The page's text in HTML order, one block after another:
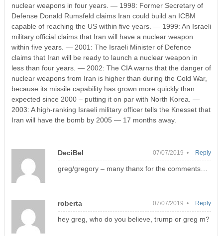
nuclear weapons in four years. — 1998: Former Secretary of
Defense Donald Rumsfeld claims Iran could build an ICBM
capable of reaching the US within five years. — 1999: An Israeli
military official claims that Iran will have a nuclear weapon
within five years. — 2001: The Israeli Minister of Defence
claims that Iran will be ready to launch a nuclear weapon in
less than four years. — 2002: The CIA warns that the danger of
nuclear weapons from Iran is higher than during the Cold War,
because its missile capability has grown more quickly than
expected since 2000 – putting it on par with North Korea. —
2003: A high-ranking Israeli military officer tells the Knesset that
Iran will have the bomb by 2005 — 17 months away.
DeciBel 07/07/2019 •
greg/gregory – many thanx for the comments…
Reply
roberta 07/07/2019 •
hey greg, who do you believe, trump or greg m?
Reply